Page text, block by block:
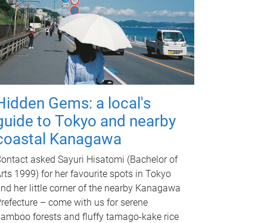
Gems: a local's
to Tokyo and nearby
Kanagawa
asked Sayuri Hisatomi (Bachelor of
1999) for her favourite spots in Tokyo
her little corner of the nearby Kanagawa
– come with us for serene
forests and fluffy tamago-kake rice